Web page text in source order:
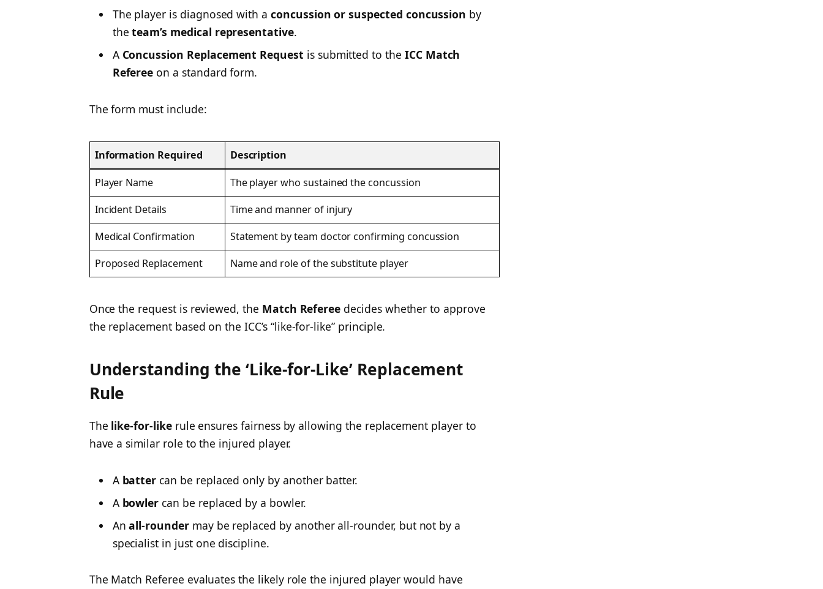
The player is diagnosed with a concussion or suspected concussion by
theteam’s medical representative.
A Concussion Replacement Request is submitted to the ICC Match
Referee on a standard form.
The form must include:
Information Required Description
Player Name
The player who sustained the concussion
Incident Details
Time and manner of injury
Medical Confirmation
Statement by team doctor confirming concussion
Proposed Replacement
Name and role of the substitute player
Once the request is reviewed, the Match Referee decides whether to approve
the replacement based on the ICC’s “like-for-like” principle.
Understanding the ‘Like-for-Like’ Replacement
Rule
The like-for-likerule ensures fairness by allowing the replacement player to
have a similar role to the injured player.
A batter can be replaced only by another batter.
A bowler can be replaced by a bowler.
Anall-roundermay be replaced by another all-rounder, but not by a
specialist in just one discipline.
The Match Referee evaluates the likely role the injured player would have